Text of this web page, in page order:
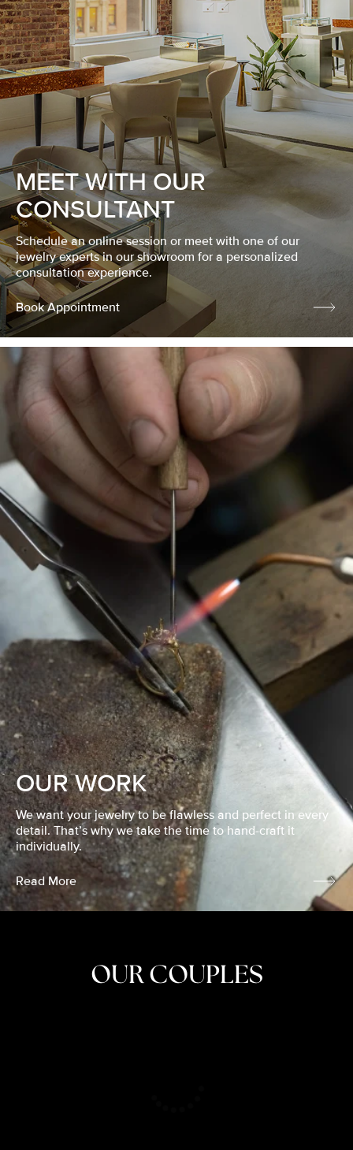
MEET WITH OUR
CONSULTANT
Schedule an online session or meet with one of our
jewelry experts in our showroom for a personalized
consultation experience.
Book Appointment
OUR WORK
We want your jewelry to be flawless and perfect in every
detail. That’s why we take the time to hand-craft it
individually.
Read More
OUR COUPLES